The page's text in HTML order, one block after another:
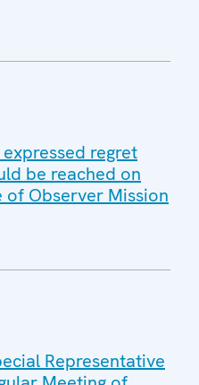
regret
be reached on
Observer Mission
Representative